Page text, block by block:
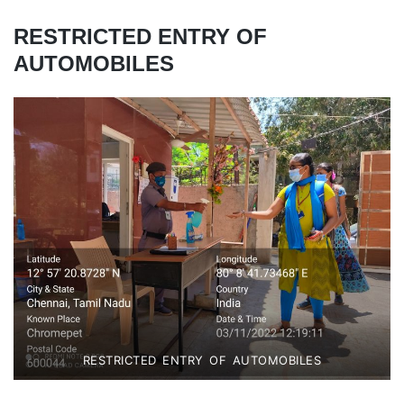
RESTRICTED ENTRY OF
AUTOMOBILES
RESTRICTED ENTRY OF AUTOMOBILES